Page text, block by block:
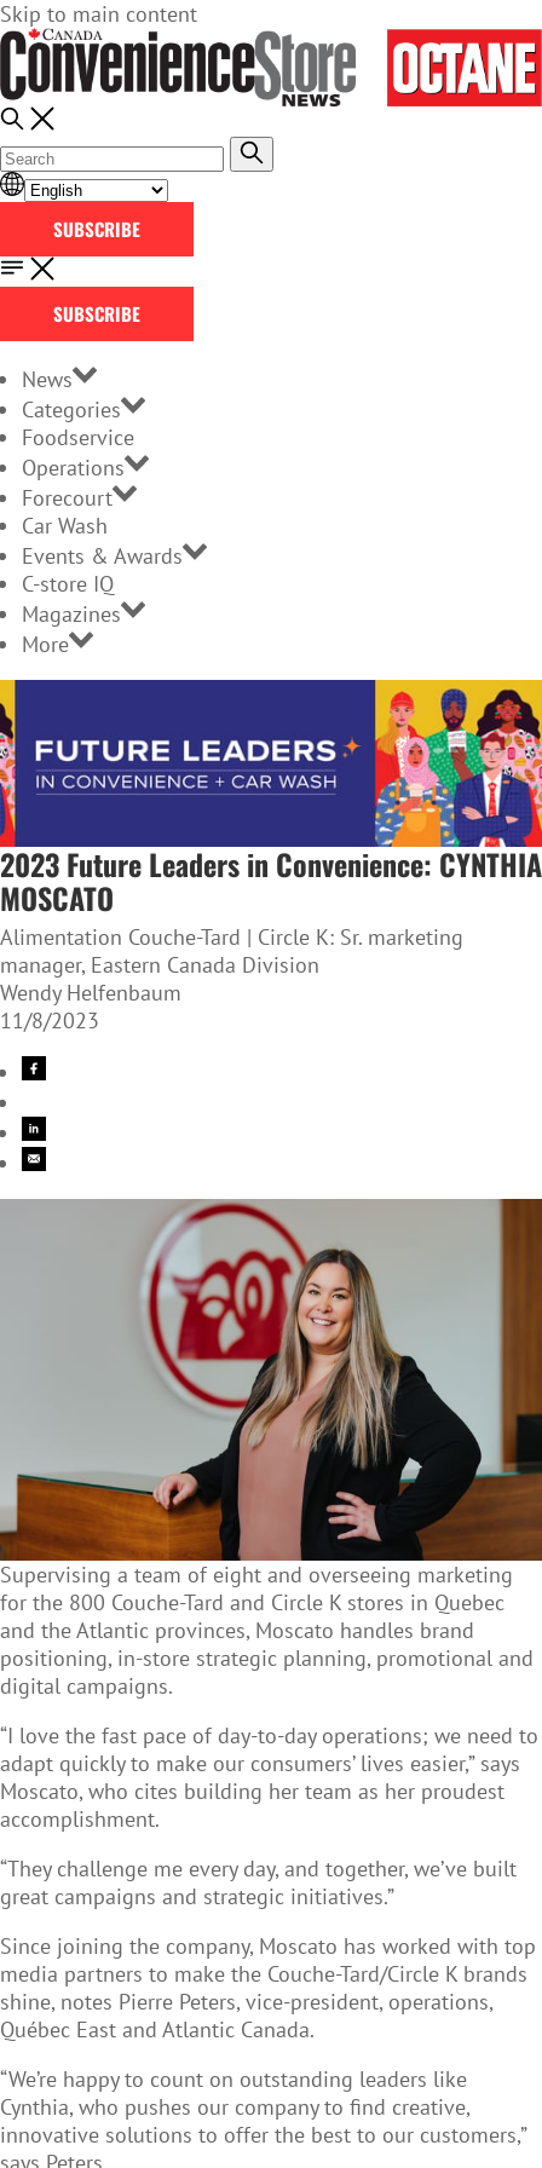
Skip to main content
SUBSCRIBE
SUBSCRIBE
News
Categories
Foodservice
Operations
Forecourt
Car Wash
Events & Awards
C-store IQ
Magazines
More
2023 Future Leaders in Convenience: CYNTHIA
MOSCATO
Alimentation Couche-Tard | Circle K: Sr. marketing
manager, Eastern Canada Division
Wendy Helfenbaum
11/8/2023
Supervising a team of eight and overseeing marketing
for the 800 Couche-Tard and Circle K stores in Quebec
and the Atlantic provinces, Moscato handles brand
positioning, in-store strategic planning, promotional and
digital campaigns.
“I love the fast pace of day-to-day operations; we need to
adapt quickly to make our consumers’ lives easier,” says
Moscato, who cites building her team as her proudest
accomplishment.
“They challenge me every day, and together, we’ve built
great campaigns and strategic initiatives.”
Since joining the company, Moscato has worked with top
media partners to make the Couche-Tard/Circle K brands
shine, notes Pierre Peters, vice-president, operations,
Québec East and Atlantic Canada.
“We’re happy to count on outstanding leaders like
Cynthia, who pushes our company to find creative,
innovative solutions to offer the best to our customers,”
says Peters.